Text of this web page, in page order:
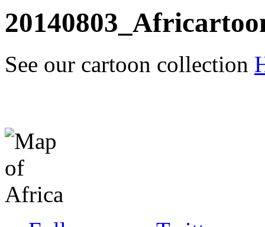
See our cartoon collection